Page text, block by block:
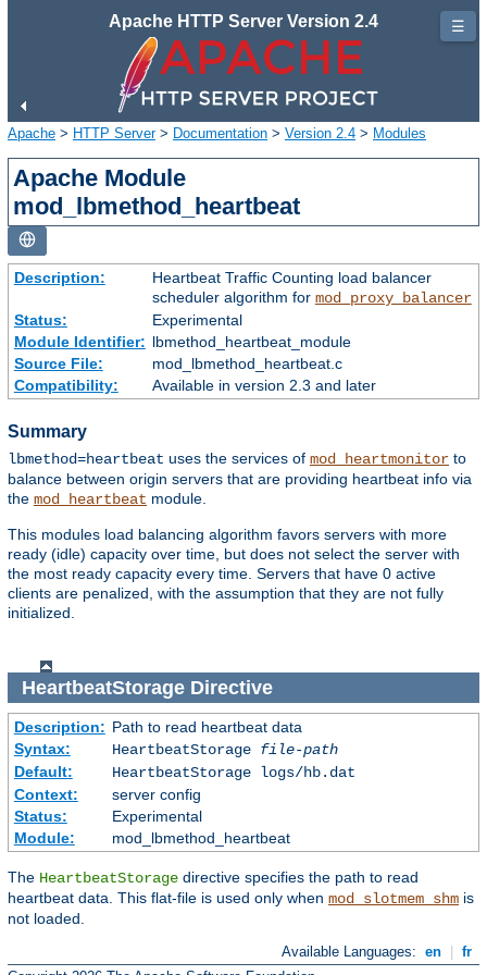
Apache HTTP Server Version 2.4
Apache > HTTP Server> Documentation > Version 2.4 > Modules
Apache Module
mod_lbmethod_heartbeat
Description:
Heartbeat Traffic Counting load balancer
scheduler algorithm for mod_proxy_balancer
Status:
Experimental
Module Identifier: lbmethod_heartbeat_module
Source File:
mod_lbmethod_heartbeat.c
Compatibility:
Available in version 2.3 and later
Summary
lbmethod=heartbeat uses the services of mod_heartmonitor to
balance between origin servers that are providing heartbeat info via
the mod_heartbeat module.
This modules load balancing algorithm favors servers with more
ready (idle) capacity over time, but does not select the server with
the most ready capacity every time. Servers that have 0 active
clients are penalized, with the assumption that they are not fully
initialized.
HeartbeatStorageDirective
Description: Path to read heartbeat data
Syntax:
HeartbeatStorage file-path
Default:
HeartbeatStorage logs/hb.dat
Context:
server config
Status:
Experimental
Module:
mod_lbmethod_heartbeat
The HeartbeatStorage directive specifies the path to read
heartbeat data. This flat-file is used only when mod_slotmem_shm is
not loaded.
Available Languages: en
fr
☰